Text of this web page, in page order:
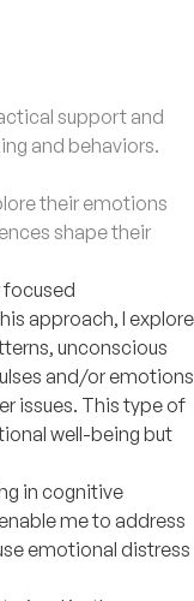
support and
and behaviors.
their emotions
shape their
focused
approach, I explore
unconscious
and/or emotions
issues. This type of
well-being but
in cognitive
me to address
emotional distress